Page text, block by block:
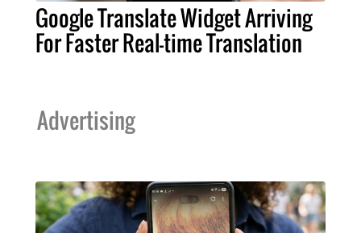
Google Translate Widget Arriving
For Faster Real-time Translation
Advertising